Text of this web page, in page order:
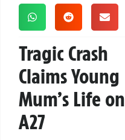
Tragic Crash
Claims Young
Mum’s Life on
A27